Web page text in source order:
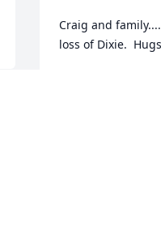
Craig and
loss of Dixie.